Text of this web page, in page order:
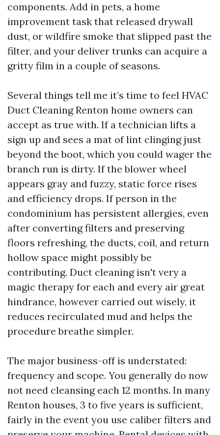
components. Add in pets, a home
improvement task that released drywall
dust, or wildfire smoke that slipped past the
filter, and your deliver trunks can acquire a
gritty film in a couple of seasons.
Several things tell me it’s time to feel HVAC
Duct Cleaning Renton home owners can
accept as true with. If a technician lifts a
sign up and sees a mat of lint clinging just
beyond the boot, which you could wager the
branch run is dirty. If the blower wheel
appears gray and fuzzy, static force rises
and efficiency drops. If person in the
condominium has persistent allergies, even
after converting filters and preserving
floors refreshing, the ducts, coil, and return
hollow space might possibly be
contributing. Duct cleaning isn't very a
magic therapy for each and every air great
hindrance, however carried out wisely, it
reduces recirculated mud and helps the
procedure breathe simpler.
The major business-off is understated:
frequency and scope. You generally do now
not need cleansing each 12 months. In many
Renton houses, 3 to five years is sufficient,
fairly in the event you use caliber filters and